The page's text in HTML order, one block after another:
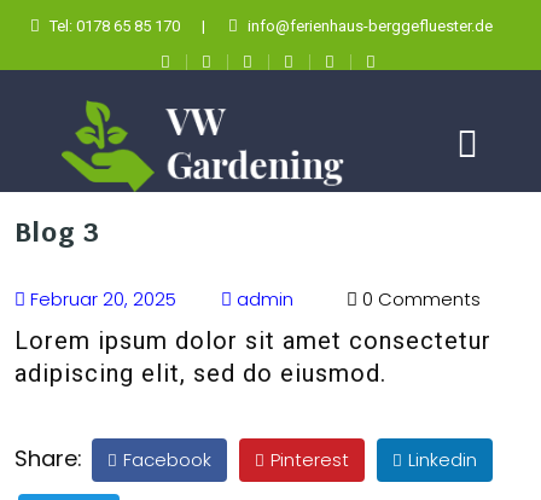
Tel: 0178 65 85 170 | info@ferienhaus-berggefluester.de
Blog 3
Februar 20, 2025 admin 0 Comments
Lorem ipsum dolor sit amet consectetur
adipiscing elit, sed do eiusmod.
Share: Facebook Pinterest Linkedin